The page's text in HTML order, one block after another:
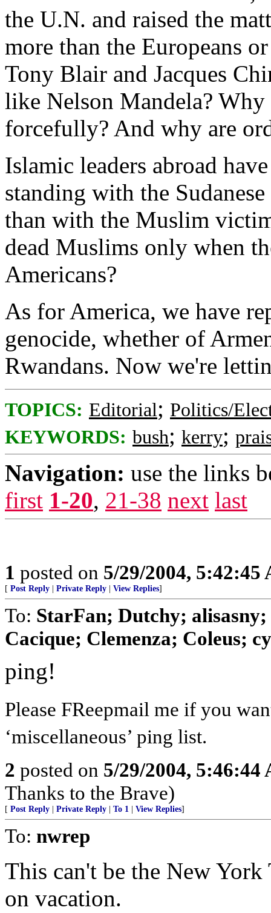
the U.N. and raised the
more than the Europeans
Tony Blair and Jacques
like Nelson Mandela?
forcefully? And why are
Islamic leaders abroad
standing with the
than with the Muslim
dead Muslims only when
Americans?
As for America, we have
genocide, whether of
Rwandans. Now we're
TOPICS: Editorial; Politics/
KEYWORDS: bush; kerry;
Navigation: use the links
first 1-20, 21-38 next last
1 posted on 5/29/2004, 5:42:45
[ Post Reply Private Reply View Replies]
To: StarFan; Dutchy;
Cacique; Clemenza; Coleus;
ping!
Please FReepmail me if you
‘miscellaneous’ ping list.
2 posted on 5/29/2004, 5:46:44
Thanks to the Brave)
[ Post Reply Private Reply To 1 View Replies]
To: nwrep
This can't be the New
on vacation.